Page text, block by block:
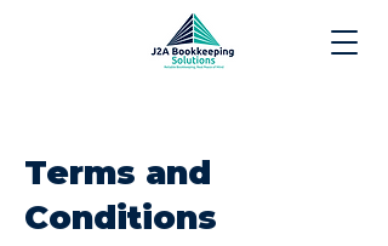
Terms and
Conditions